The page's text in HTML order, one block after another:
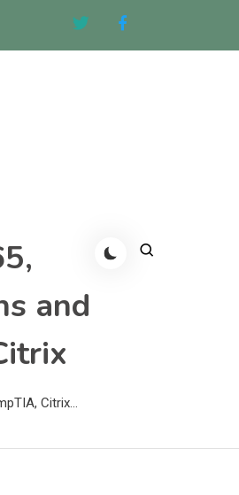
and
Citrix…